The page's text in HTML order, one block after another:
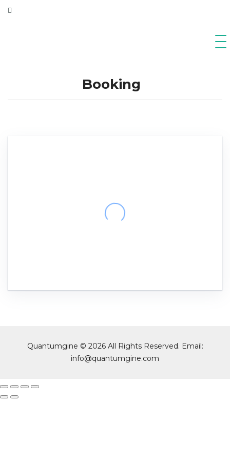
Booking
Quantumgine © 2026 All Rights Reserved. Email:
info@quantumgine.com